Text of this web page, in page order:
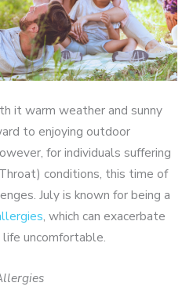
it warm weather and sunny
to enjoying outdoor
for individuals suffering
conditions, this time of
July is known for being a
, which can exacerbate
uncomfortable.